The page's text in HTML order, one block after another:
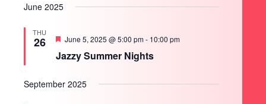
June 2025
THU
26
Jazzy Summer Nights
Featured
June 5, 2025 @ 5:00 pm- 10:00 pm
September 2025